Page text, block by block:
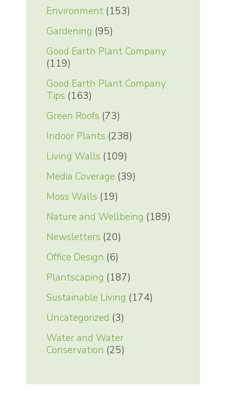
Environment(153)
Gardening (95)
Good Earth Plant Company
(119)
Good Earth Plant Company
Tips (163)
Green Roofs (73)
Indoor Plants (238)
Living Walls (109)
Media Coverage (39)
Moss Walls (19)
Nature and Wellbeing (189)
Newsletters (20)
Office Design (6)
Plantscaping (187)
Sustainable Living (174)
Uncategorized (3)
Water and Water
Conservation (25)